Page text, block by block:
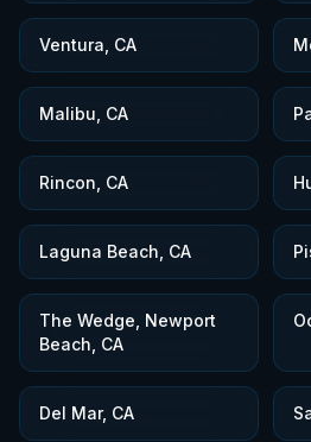
Ventura, CA
Malibu, CA
Rincon, CA
Laguna Beach, CA
The Wedge, Newport
Beach, CA
Del Mar, CA